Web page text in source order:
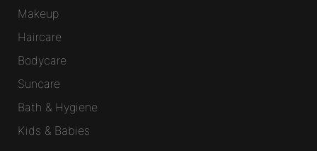
Makeup
Haircare
Bodycare
Suncare
Bath & Hygiene
Kids & Babies